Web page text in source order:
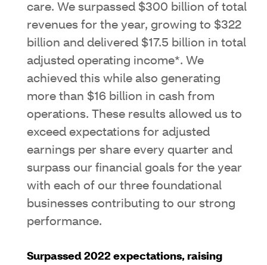
care. We surpassed $300 billion of total
revenues for the year, growing to $322
billion and delivered $17.5 billion in total
adjusted operating income*. We
achieved this while also generating
more than $16 billion in cash from
operations. These results allowed us to
exceed expectations for adjusted
earnings per share every quarter and
surpass our financial goals for the year
with each of our three foundational
businesses contributing to our strong
performance.
Surpassed 2022 expectations, raising